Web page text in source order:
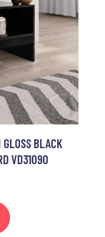
BLACK
VD31090